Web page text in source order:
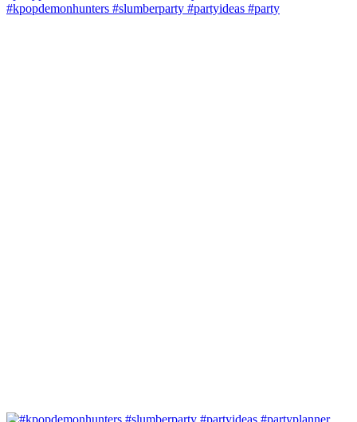
#kpopdemonhunters #slumberparty #partyideas #party